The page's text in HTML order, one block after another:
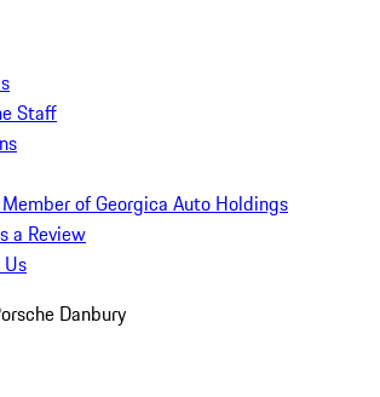
Staff
of Georgica Auto Holdings
a Review
Danbury